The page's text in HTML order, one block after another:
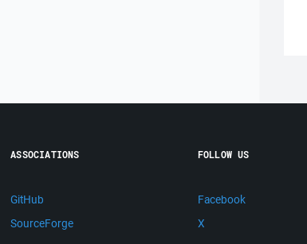
ASSOCIATIONS
GitHub
SourceForge
FOLLOW US
Facebook
X